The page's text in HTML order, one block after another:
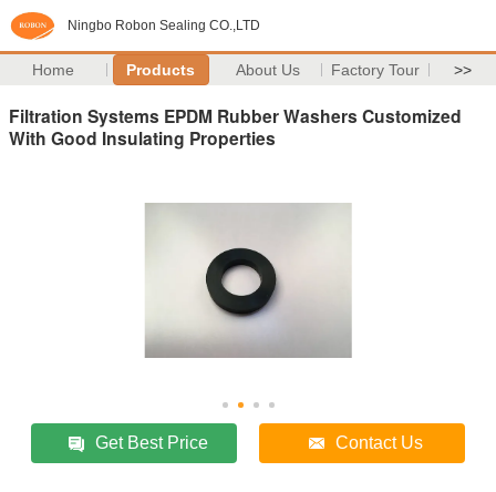
Ningbo Robon Sealing CO.,LTD
Home Products About Us Factory Tour >>
Filtration Systems EPDM Rubber Washers Customized
With Good Insulating Properties
Get Best Price Contact Us